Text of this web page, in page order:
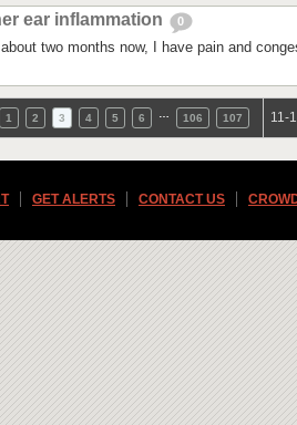
ear inflammation 0
about two months now, I have pain and
1 2 3 4 5 6 106 107 11-
GET ALERTS CONTACT US